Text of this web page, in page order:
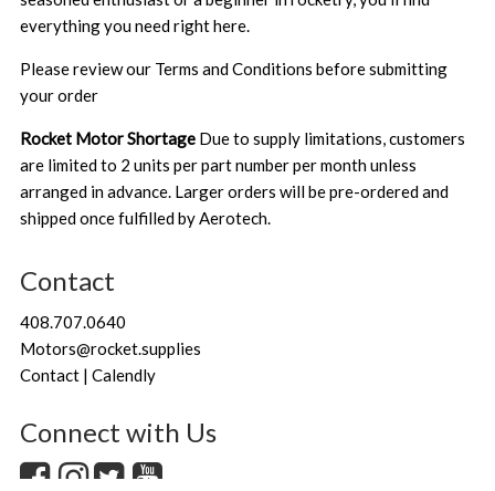
everything you need right here.
Please review our Terms and Conditions before submitting
your order
Rocket Motor Shortage Due to supply limitations, customers
are limited to 2 units per part number per month unless
arranged in advance. Larger orders will be pre-ordered and
shipped once fulfilled by Aerotech.
Contact
408.707.0640
Motors@rocket.supplies
Contact | Calendly
Connect with Us